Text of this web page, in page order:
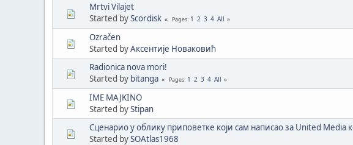
Mrtvi Vilajet
Started byScordisk Pages 1 2 3 4 All
Ozračen
Started byАксентије Новаковић
Radionica nova mori!
Started by bitanga Pages 1 2 3 4 All
IME MAJKINO
Started byStipan
Сценарио у облику приповетке који сам написао за United Media
Started bySOAtlas1968